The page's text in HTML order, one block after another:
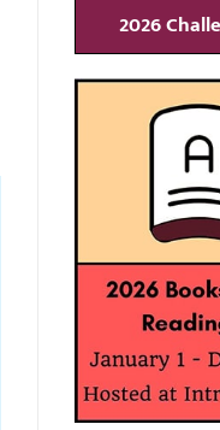
2026